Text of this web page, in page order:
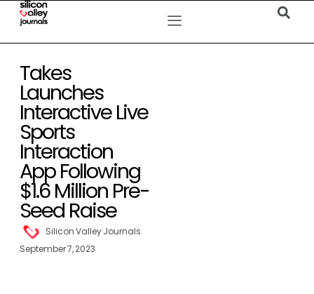
Takes
Launches
Interactive Live
Sports
Interaction
App Following
$1.6 Million Pre-
Seed Raise
Silicon Valley Journals
September 7, 2023